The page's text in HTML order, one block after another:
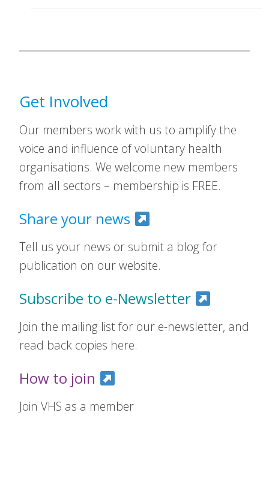
Get Involved
Our members work with us to amplify the
voice and influence of voluntary health
organisations. We welcome new members
from all sectors – membership is FREE.
Share your news
Tell us your news or submit a blog for
publication on our website.
Subscribe to e-Newsletter
Join the mailing list for our e-newsletter, and
read back copies here.
How to join
Join VHS as a member